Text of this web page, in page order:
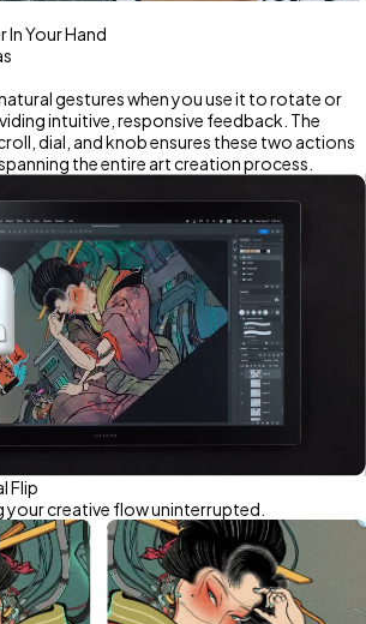
In Your Hand
gestures when you use it to rotate or
intuitive, responsive feedback. The
dial, and knob ensures these two actions
the entire art creation process.
Flip
creative flow uninterrupted.